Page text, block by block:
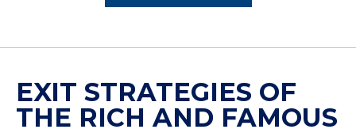
EXIT STRATEGIES OF
THE RICH AND FAMOUS